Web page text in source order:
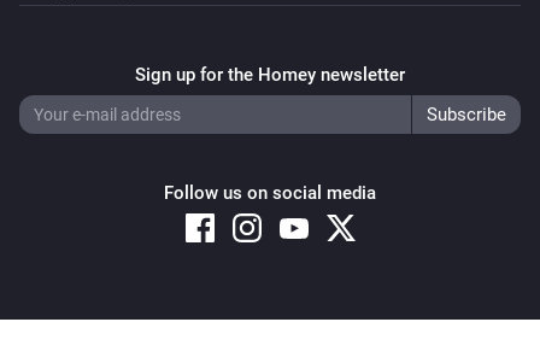
Sign up for the Homey newsletter
Follow us on social media